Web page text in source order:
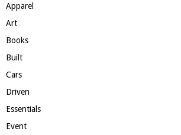
r
:
Apparel
Art
Books
Built
Cars
Driven
Essentials
Event